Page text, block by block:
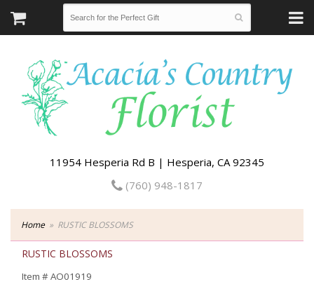
11954 Hesperia Rd B | Hesperia, CA 92345
(760) 948-1817
Home RUSTIC BLOSSOMS
RUSTIC BLOSSOMS
Item #AO01919